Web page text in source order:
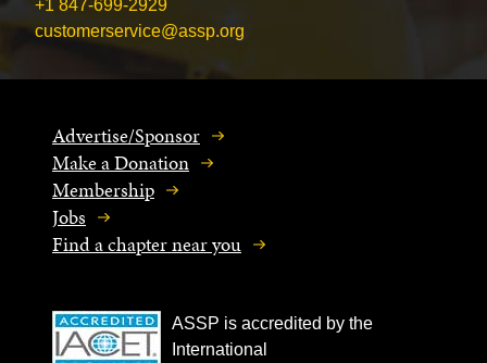
+1 847-699-2929
customerservice@assp.org
Advertise/Sponsor
Make a Donation
Membership
Jobs
Find a chapter near you
ASSP is accredited by the
International